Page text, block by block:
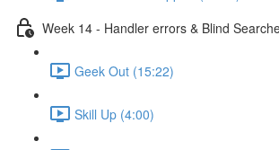
Week 14 - Handler errors & Blind
Geek Out (15:22)
Skill Up (4:00)